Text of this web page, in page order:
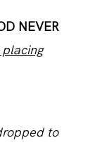
NEVER
to